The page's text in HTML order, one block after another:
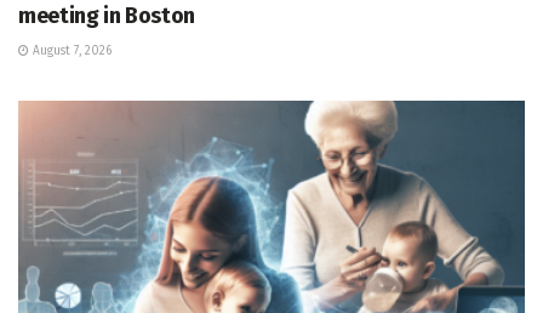
meeting in Boston
August 7, 2026